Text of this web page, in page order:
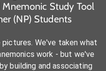
Study Tool
(NP) Students
We've taken what
work - but we've
building and associating